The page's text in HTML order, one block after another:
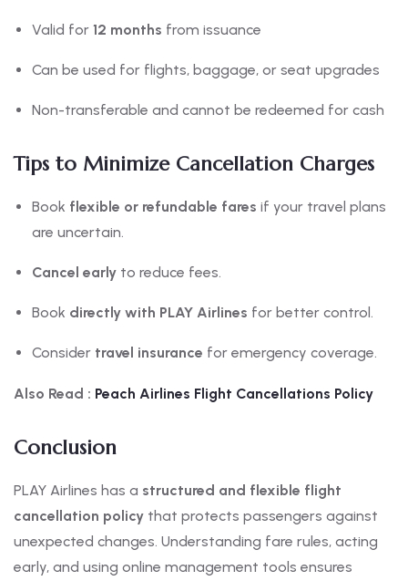
Valid for 12 months from issuance
Can be used for flights, baggage, or seat upgrades
Non-transferable and cannot be redeemed for cash
Tips to Minimize Cancellation Charges
Book flexible or refundable fares if your travel plans
are uncertain.
Cancel early to reduce fees.
Book directly with PLAY Airlines for better control.
Consider travel insurance for emergency coverage.
Also Read : Peach Airlines Flight Cancellations Policy
Conclusion
PLAY Airlines has a structured and flexible flight
cancellation policy that protects passengers against
unexpected changes. Understanding fare rules, acting
early, and using online management tools ensures